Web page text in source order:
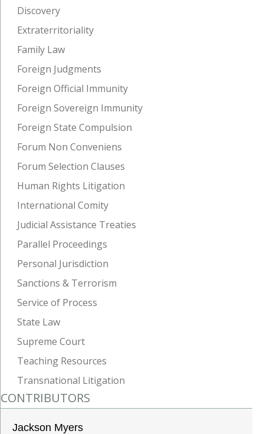
Discovery
Extraterritoriality
Family Law
Foreign Judgments
Foreign Official Immunity
Foreign Sovereign Immunity
Foreign State Compulsion
Forum Non Conveniens
Forum Selection Clauses
Human Rights Litigation
International Comity
Judicial Assistance Treaties
Parallel Proceedings
Personal Jurisdiction
Sanctions & Terrorism
Service of Process
State Law
Supreme Court
Teaching Resources
Transnational Litigation
CONTRIBUTORS
Jackson Myers